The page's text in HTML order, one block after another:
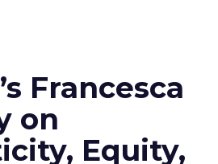
Francesca
on
Equity,